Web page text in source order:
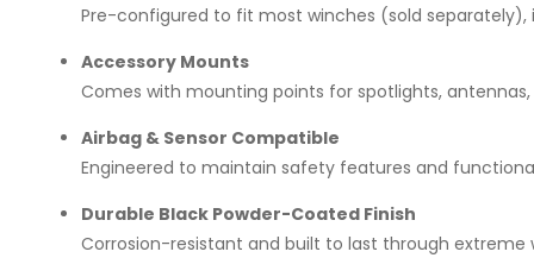
Pre-configured to fit most winches (sold
Accessory Mounts
Comes with mounting points for spotlights,
Airbag & Sensor Compatible
Engineered to maintain safety features and
Durable Black Powder-Coated Finish
Corrosion-resistant and built to last through extreme